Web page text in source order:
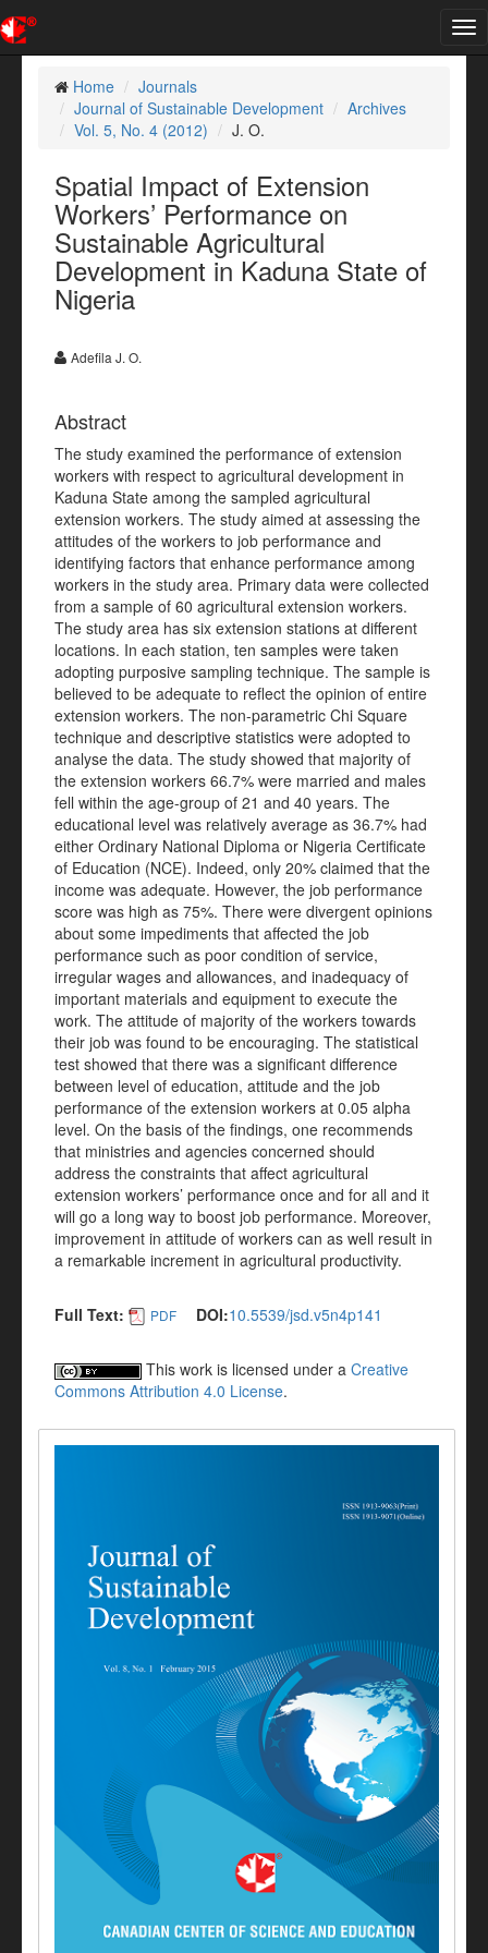
Home
Journals
Journal of Sustainable Development
Archives
Vol. 5, No. 4 (2012)
J. O.
Spatial Impact of Extension
Workers’ Performance on
Sustainable Agricultural
Development in Kaduna State of
Nigeria
Adefila J. O.
Abstract
The study examined the performance of extension
workers with respect to agricultural development in
Kaduna State among the sampled agricultural
extension workers. The study aimed at assessing the
attitudes of the workers to job performance and
identifying factors that enhance performance among
workers in the study area. Primary data were collected
from a sample of 60 agricultural extension workers.
The study area has six extension stations at different
locations. In each station, ten samples were taken
adopting purposive sampling technique. The sample is
believed to be adequate to reflect the opinion of entire
extension workers. The non-parametric Chi Square
technique and descriptive statistics were adopted to
analyse the data. The study showed that majority of
the extension workers 66.7% were married and males
fell within the age-group of 21 and 40 years. The
educational level was relatively average as 36.7% had
either Ordinary National Diploma or Nigeria Certificate
of Education (NCE). Indeed, only 20% claimed that the
income was adequate. However, the job performance
score was high as 75%. There were divergent opinions
about some impediments that affected the job
performance such as poor condition of service,
irregular wages and allowances, and inadequacy of
important materials and equipment to execute the
work. The attitude of majority of the workers towards
their job was found to be encouraging. The statistical
test showed that there was a significant difference
between level of education, attitude and the job
performance of the extension workers at 0.05 alpha
level. On the basis of the findings, one recommends
that ministries and agencies concerned should
address the constraints that affect agricultural
extension workers’ performance once and for all and it
will go a long way to boost job performance. Moreover,
improvement in attitude of workers can as well result in
a remarkable increment in agricultural productivity.
Full Text: PDF DOI:10.5539/jsd.v5n4p141
This work is licensed under a Creative
Commons Attribution 4.0 License.